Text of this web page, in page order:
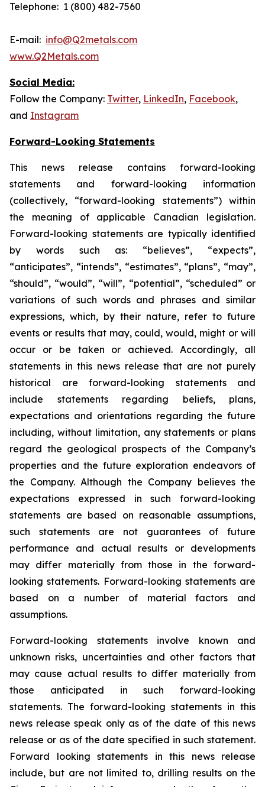
Telephone: 1 (800) 482-7560
E-mail: info@Q2metals.com
www.Q2Metals.com
Social Media:
Follow the Company: Twitter, LinkedIn, Facebook,
and Instagram
Forward-Looking Statements
This news release contains forward-looking
statements and forward-looking information
(collectively, “forward-looking statements”) within
the meaning of applicable Canadian legislation.
Forward-looking statements are typically identified
by words such as: “believes”, “expects”,
“anticipates”, “intends”, “estimates”, “plans”, “may”,
“should”, “would”, “will”, “potential”, “scheduled” or
variations of such words and phrases and similar
expressions, which, by their nature, refer to future
events or results that may, could, would, might or will
occur or be taken or achieved. Accordingly, all
statements in this news release that are not purely
historical are forward-looking statements and
include statements regarding beliefs, plans,
expectations and orientations regarding the future
including, without limitation, any statements or plans
regard the geological prospects of the Company’s
properties and the future exploration endeavors of
the Company. Although the Company believes the
expectations expressed in such forward-looking
statements are based on reasonable assumptions,
such statements are not guarantees of future
performance and actual results or developments
may differ materially from those in the forward-
looking statements. Forward-looking statements are
based on a number of material factors and
assumptions.
Forward-looking statements involve known and
unknown risks, uncertainties and other factors that
may cause actual results to differ materially from
those anticipated in such forward-looking
statements. The forward-looking statements in this
news release speak only as of the date of this news
release or as of the date specified in such statement.
Forward looking statements in this news release
include, but are not limited to, drilling results on the